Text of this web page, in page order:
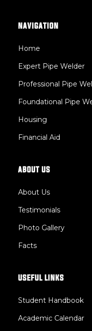
NAVIGATION
Home
Expert Pipe Welder
Professional Pipe
Foundational Pipe
Housing
Financial Aid
ABOUT US
About Us
Testimonials
Photo Gallery
Facts
USEFUL LINKS
Student Handbook
Academic Calendar